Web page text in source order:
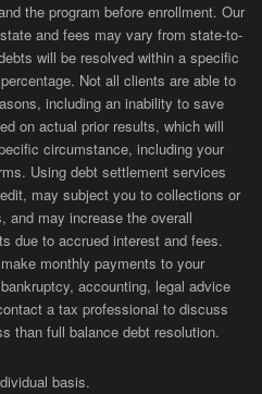
the program before enrollment. Our
and fees may vary from state-to-
will be resolved within a specific
Not all clients are able to
including an inability to save
on actual prior results, which will
circumstance, including your
Using debt settlement services
may subject you to collections or
and may increase the overall
due to accrued interest and fees.
monthly payments to your
accounting, legal advice
a tax professional to discuss
than full balance debt resolution.
basis.